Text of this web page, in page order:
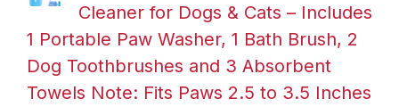
Cleaner for Dogs & Cats – Includes
1 Portable Paw Washer, 1 Bath Brush, 2
Dog Toothbrushes and 3 Absorbent
Towels Note: Fits Paws 2.5 to 3.5 Inches